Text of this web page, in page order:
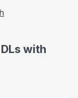
with